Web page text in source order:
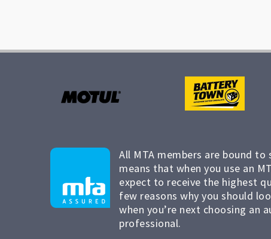
All MTA members are bound
means that when you use an
expect to receive the highest
few reasons why you should
when you’re next choosing an
professional.